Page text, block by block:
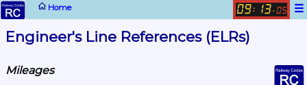
Home ☰
09: 13. 05
Engineer's Line References (ELRs)
Mileages